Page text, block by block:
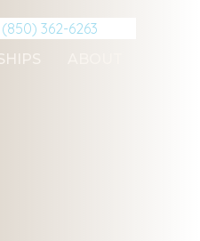
(850) 362-6263